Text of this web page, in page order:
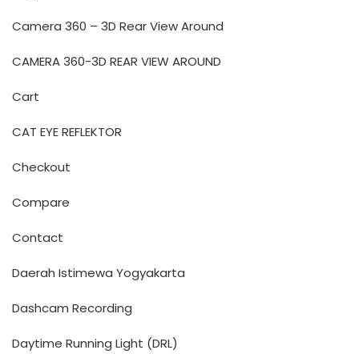
Camera 360 – 3D Rear View Around
CAMERA 360-3D REAR VIEW AROUND
Cart
CAT EYE REFLEKTOR
Checkout
Compare
Contact
Daerah Istimewa Yogyakarta
Dashcam Recording
Daytime Running Light (DRL)